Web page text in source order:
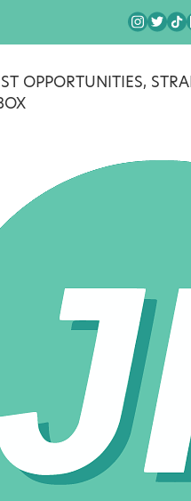
OPPORTUNITIES,